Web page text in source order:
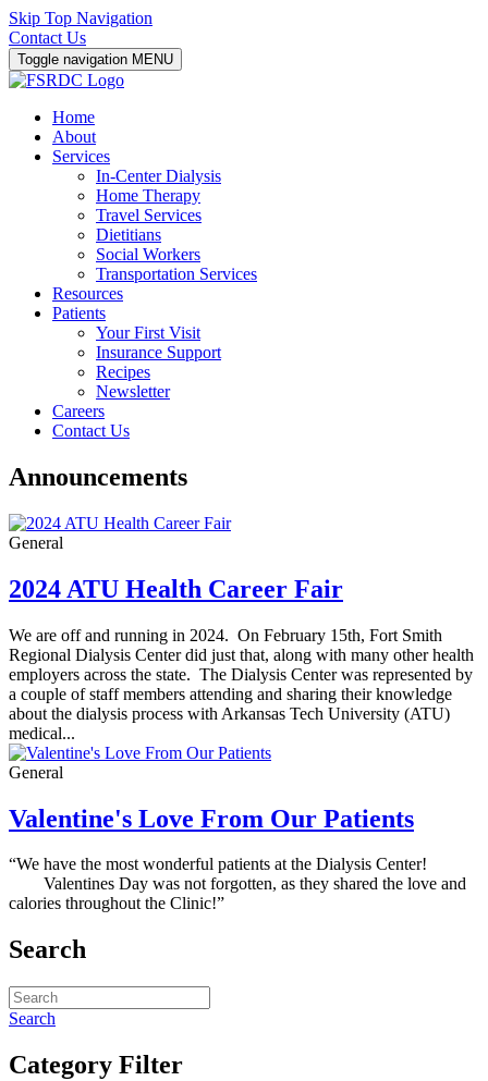
Skip Top Navigation
Contact Us
Toggle navigation MENU
Home
About
Services
In-Center Dialysis
Home Therapy
Travel Services
Dietitians
Social Workers
Transportation Services
Resources
Patients
Your First Visit
Insurance Support
Recipes
Newsletter
Careers
Contact Us
Announcements
General
2024 ATU Health Career Fair
We are off and running in 2024. On February 15th, Fort Smith
Regional Dialysis Center did just that, along with many other health
employers across the state. The Dialysis Center was represented by
a couple of staff members attending and sharing their knowledge
about the dialysis process with Arkansas Tech University (ATU)
medical...
General
Valentine's Love From Our Patients
“We have the most wonderful patients at the Dialysis Center!
Valentines Day was not forgotten, as they shared the love and
calories throughout the Clinic!”
Search
Search
Category Filter